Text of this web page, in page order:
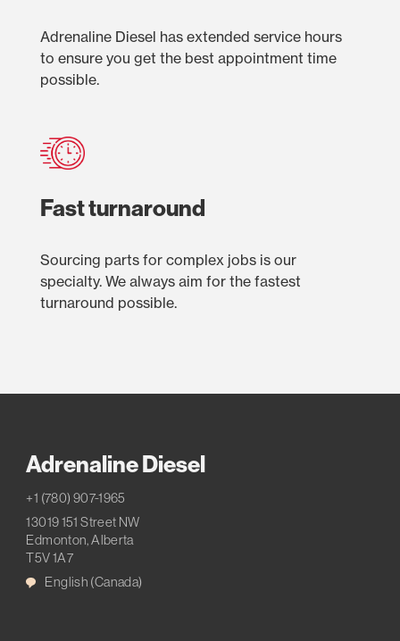
Adrenaline Diesel has extended service hours
to ensure you get the best appointment time
possible.
Fast turnaround
Sourcing parts for complex jobs is our
specialty. We always aim for the fastest
turnaround possible.
Adrenaline Diesel
+1 (780) 907-1965
13019 151 Street NW
Edmonton, Alberta
T5V 1A7
English (Canada)